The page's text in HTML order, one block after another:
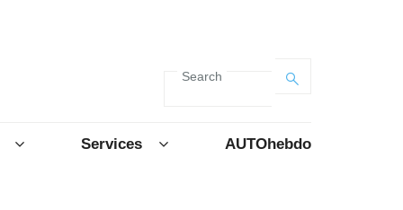
Search
Services AUTOhebdo